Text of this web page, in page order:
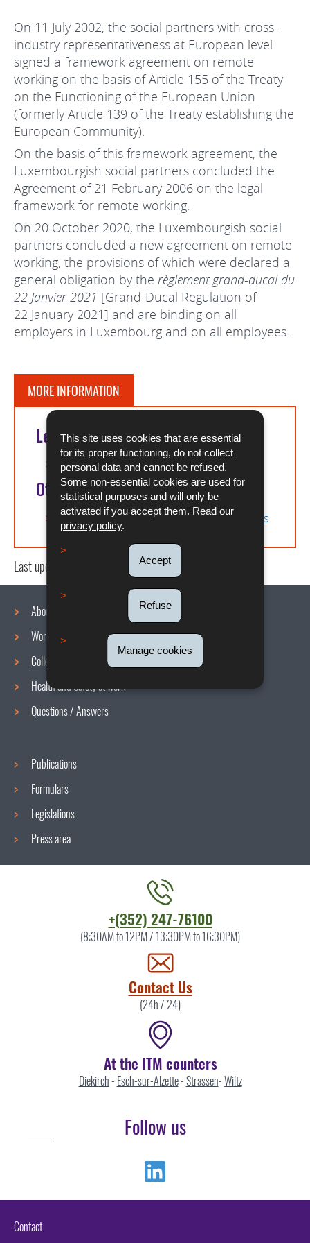
This site uses cookies that are essential
for its proper functioning, do not collect
personal data and cannot be refused.
Some non-essential cookies are used for
statistical purposes and will only be
activated if you accept them. Read our
privacy policy.
Accept
Refuse
Manage cookies
On 11 July 2002, the social partners with cross-
industry representativeness at European level
signed a framework agreement on remote
working on the basis of Article 155 of the Treaty
on the Functioning of the European Union
(formerly Article 139 of the Treaty establishing the
European Community).
On the basis of this framework agreement, the
Luxembourgish social partners concluded the
Agreement of 21 February 2006 on the legal
framework for remote working.
On 20 October 2020, the Luxembourgish social
partners concluded a new agreement on remote
working, the provisions of which were declared a
general obligation by the règlement grand-ducal du
22 Janvier 2021 [Grand-Ducal Regulation of
22 January 2021] and are binding on all
employers in Luxembourg and on all employees.
MORE INFORMATION
Legal references
Agreement on remote working
Other
Electronic platform for posting declarations
Last update
Navigation
menu
About us
Working conditions
Collective agreements
Health and Safety at work
Questions / Answers
Publications
Formulars
Legislations
Press area
+(352) 247-76100
(8:30AM to 12PM / 13:30PM to 16:30PM)
Contact Us
(24h / 24)
At the ITM counters
Diekirch- Esch-sur-Alzette-Strassen-Wiltz
Follow us
Contact